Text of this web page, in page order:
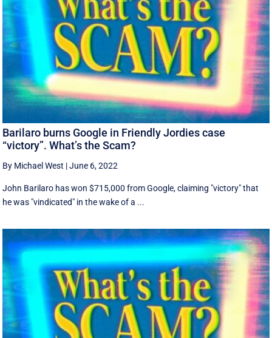
Barilaro burns Google in Friendly Jordies case
“victory”. What’s the Scam?
By Michael West |June 6, 2022
John Barilaro has won $715,000 from Google, claiming "victory" that
he was "vindicated" in the wake of a ...